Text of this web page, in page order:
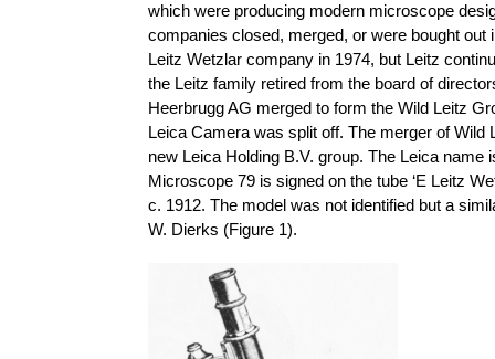
which were producing modern microscope
companies closed, merged, or were bought
Leitz Wetzlar company in 1974, but Leitz
the Leitz family retired from the board of
Heerbrugg AG merged to form the Wild Leitz
Leica Camera was split off. The merger of
new Leica Holding B.V. group. The Leica
Microscope 79 is signed on the tube ‘E Leitz
c. 1912. The model was not identified but a
W. Dierks (Figure 1).